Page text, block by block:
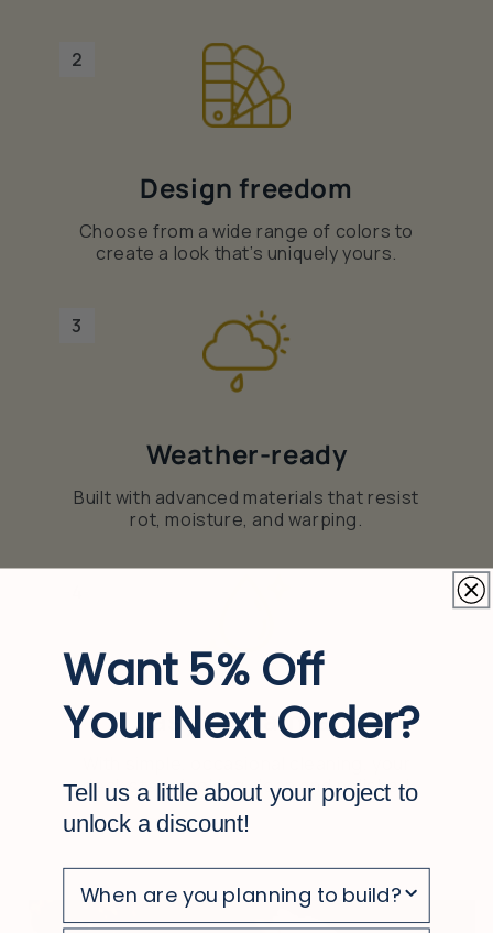
2
Design freedom
Choose from a wide range of colors to
create a look that’s uniquely yours.
3
Weather-ready
Built with advanced materials that resist
rot, moisture, and warping.
Easy to maintain
deck stays looking clean and polished
Want 5% Off
Your Next Order?
Tell us a little about your project to
unlock a discount!